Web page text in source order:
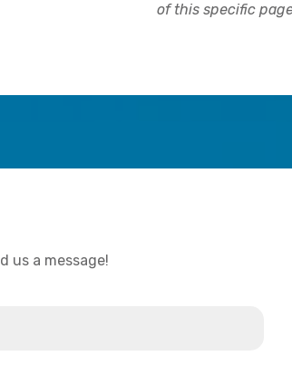
of this specific
us a message!